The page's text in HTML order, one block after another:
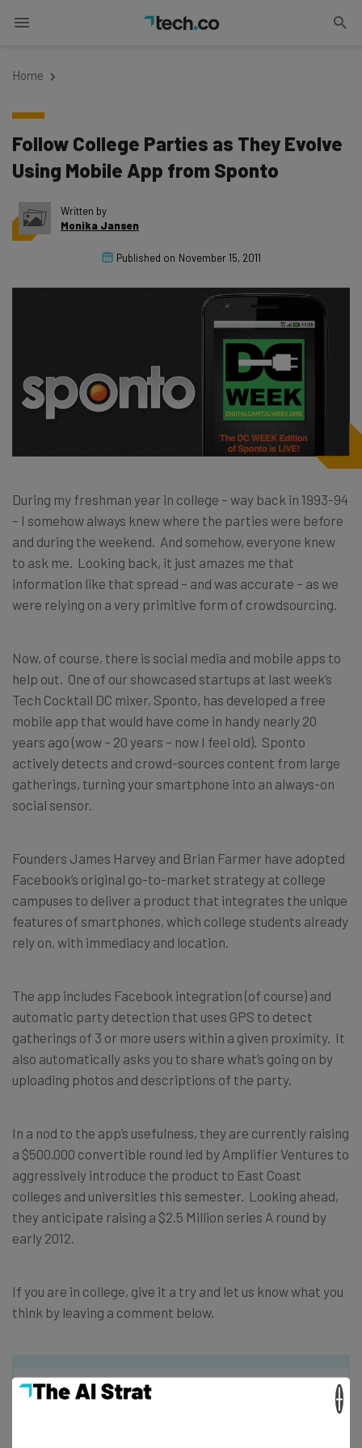
Home
Follow College Parties as They Evolve
Using Mobile App from Sponto
Written by
Monika Jansen
Published on November 15, 2011
During my freshman year in college – way back in 1993-94
– I somehow always knew where the parties were before
and during the weekend. And somehow, everyone knew
to ask me. Looking back, it just amazes me that
information like that spread – and was accurate – as we
were relying on a very primitive form of crowdsourcing.
Now, of course, there is social media and mobile apps to
help out. One of our showcased startups at last week’s
Tech Cocktail DC mixer, Sponto, has developed a free
mobile app that would have come in handy nearly 20
years ago (wow – 20 years – now I feel old). Sponto
actively detects and crowd-sources content from large
gatherings, turning your smartphone into an always-on
social sensor.
Founders James Harvey and Brian Farmer have adopted
Facebook’s original go-to-market strategy at college
campuses to deliver a product that integrates the unique
features of smartphones, which college students already
rely on, with immediacy and location.
The app includes Facebook integration (of course) and
automatic party detection that uses GPS to detect
gatherings of 3 or more users within a given proximity. It
also automatically asks you to share what’s going on by
uploading photos and descriptions of the party.
In a nod to the app’s usefulness, they are currently raising
a $500,000 convertible round led by Amplifier Ventures to
aggressively introduce the product to East Coast
colleges and universities this semester. Looking ahead,
they anticipate raising a $2.5 Million series A round by
early 2012.
If you are in college, give it a try and let us know what you
think by leaving a comment below.